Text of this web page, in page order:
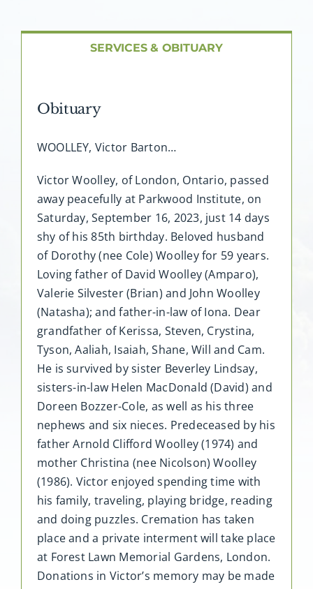
SERVICES & OBITUARY
Obituary
WOOLLEY, Victor Barton…
Victor Woolley, of London, Ontario, passed
away peacefully at Parkwood Institute, on
Saturday, September 16, 2023, just 14 days
shy of his 85th birthday. Beloved husband
of Dorothy (nee Cole) Woolley for 59 years.
Loving father of David Woolley (Amparo),
Valerie Silvester (Brian) and John Woolley
(Natasha); and father-in-law of Iona. Dear
grandfather of Kerissa, Steven, Crystina,
Tyson, Aaliah, Isaiah, Shane, Will and Cam.
He is survived by sister Beverley Lindsay,
sisters-in-law Helen MacDonald (David) and
Doreen Bozzer-Cole, as well as his three
nephews and six nieces. Predeceased by his
father Arnold Clifford Woolley (1974) and
mother Christina (nee Nicolson) Woolley
(1986). Victor enjoyed spending time with
his family, traveling, playing bridge, reading
and doing puzzles. Cremation has taken
place and a private interment will take place
at Forest Lawn Memorial Gardens, London.
Donations in Victor’s memory may be made